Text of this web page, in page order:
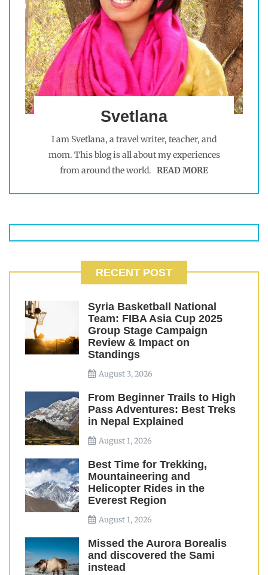
Svetlana
I am Svetlana, a travel writer, teacher, and
mom. This blog is all about my experiences
from around the world. READ MORE
RECENT POST
Syria Basketball National
Team: FIBA Asia Cup 2025
Group Stage Campaign
Review & Impact on
Standings
August 3, 2026
From Beginner Trails to High
Pass Adventures: Best Treks
in Nepal Explained
August 1, 2026
Best Time for Trekking,
Mountaineering and
Helicopter Rides in the
Everest Region
August 1, 2026
Missed the Aurora Borealis
and discovered the Sami
instead